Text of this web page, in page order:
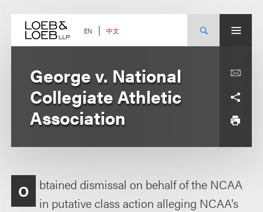
content EN 中文
George v. National
Collegiate Athletic
Association
O
btained dismissal on behalf of the NCAA
in putative class action alleging NCAA's